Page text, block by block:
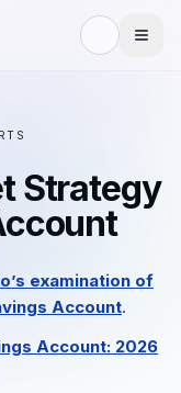
Strategy
examination of
Account.
Account: 2026